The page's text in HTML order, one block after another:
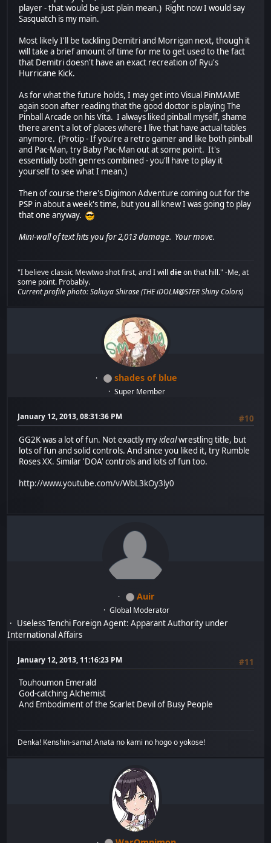
player - that would be just plain mean.) Right now I would say
Sasquatch is my main.
Most likely I'll be tackling Demitri and Morrigan next, though it
will take a brief amount of time for me to get used to the fact
that Demitri doesn't have an exact recreation of Ryu's
Hurricane Kick.
As for what the future holds, I may get into Visual PinMAME
again soon after reading that the good doctor is playing The
Pinball Arcade on his Vita. I always liked pinball myself, shame
there aren't a lot of places where I live that have actual tables
anymore. (Protip - If you're a retro gamer and like both pinball
and Pac-Man, try Baby Pac-Man out at some point. It's
essentially both genres combined - you'll have to play it
yourself to see what I mean.)
Then of course there's Digimon Adventure coming out for the
PSP in about a week's time, but you all knew I was going to play
that one anyway.
Mini-wall of text hits you for 2,013 damage. Your move.
"I believe classic Mewtwo shot first, and I willdieon that hill." -Me, at
some point. Probably.
Current profile photo: Sakuya Shirase (THE iDOLM@STER Shiny Colors)
shades of blue
Super Member
January 12, 2013, 08:31:36 PM
#10
GG2K was a lot of fun. Not exactly myidealwrestling title, but
lots of fun and solid controls. And since you liked it, try Rumble
Roses XX. Similar 'DOA' controls and lots of fun too.
http://www.youtube.com/v/WbL3kOy3ly0
Auir
Global Moderator
Useless Tenchi Foreign Agent: Apparant Authority under
International Affairs
January 12, 2013, 11:16:23 PM
#11
Touhoumon Emerald
God-catching Alchemist
And Embodiment of the Scarlet Devil of Busy People
Denka! Kenshin-sama! Anata no kami no hogo o yokose!